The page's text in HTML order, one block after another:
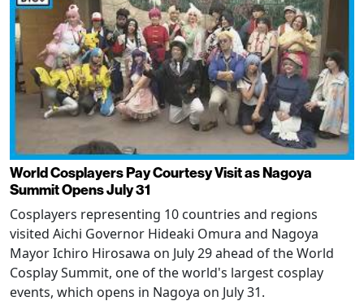
World Cosplayers Pay Courtesy Visit as Nagoya
Summit Opens July 31
Cosplayers representing 10 countries and regions
visited Aichi Governor Hideaki Omura and Nagoya
Mayor Ichiro Hirosawa on July 29 ahead of the World
Cosplay Summit, one of the world's largest cosplay
events, which opens in Nagoya on July 31.